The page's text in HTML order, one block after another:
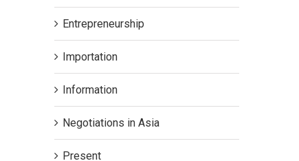
Entrepreneurship
Importation
Information
Negotiations in Asia
Present